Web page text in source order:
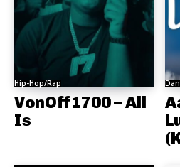
Hip-Hop/Rap
VonOff1700 – All
Is